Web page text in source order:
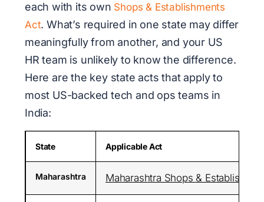
each with its own Shops & Establishments
Act. What’s required in one state may differ
meaningfully from another, and your US
HR team is unlikely to know the difference.
Here are the key state acts that apply to
most US-backed tech and ops teams in
India:
State Applicable Act
Maharashtra Maharashtra Shops &